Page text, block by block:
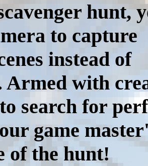
hunt,
to capture
instead of
Armed with
search for
game
of the hunt!